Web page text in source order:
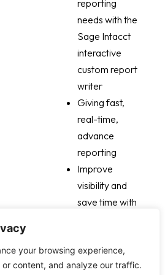
your browsing experience,
content, and analyze our traffic.
aspect of your
customer
lifestyle with a
click
Real-time
forecasting
across billing,
revenue, and
cash
Read case study
reporting
needs with the
Sage Intacct
interactive
custom report
writer
Giving fast,
real-time,
advance
reporting
Improve
visibility and
save time with
reports